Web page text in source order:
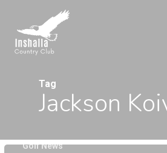
main
content
Tag
Jackson
Golf News